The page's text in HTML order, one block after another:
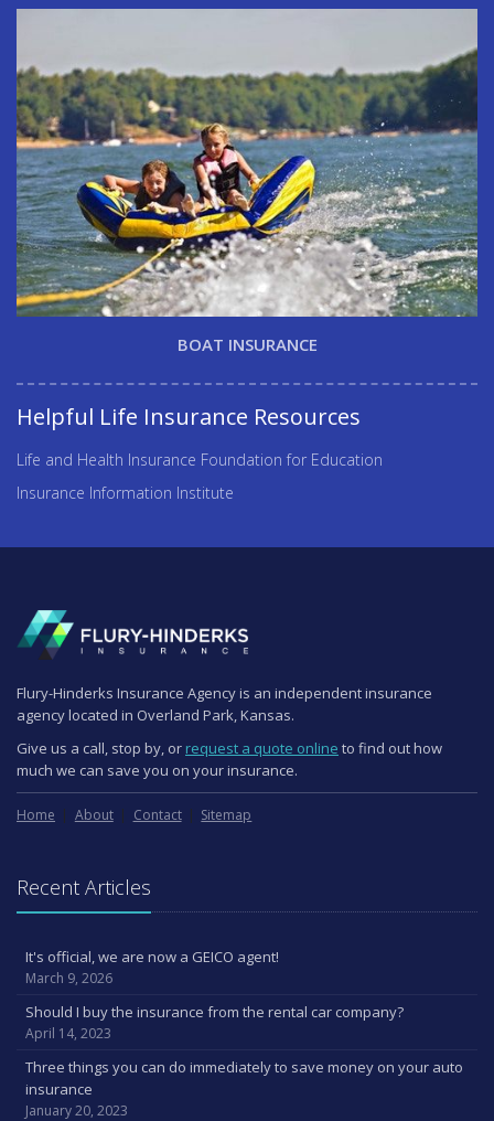
BOAT INSURANCE
Helpful Life Insurance Resources
Life and Health Insurance Foundation for Education
Insurance Information Institute
Flury-Hinderks Insurance Agency is an independent insurance
agency located in Overland Park, Kansas.
Give us a call, stop by, or request a quote online to find out how
much we can save you on your insurance.
Home About Contact Sitemap
Recent Articles
It's official, we are now a GEICO agent!
March 9, 2026
Should I buy the insurance from the rental car company?
April 14, 2023
Three things you can do immediately to save money on your auto
insurance
January 20, 2023